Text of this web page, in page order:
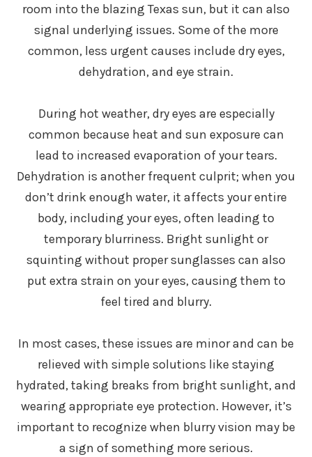
room into the blazing Texas sun, but it can also
signal underlying issues. Some of the more
common, less urgent causes include dry eyes,
dehydration, and eye strain.
During hot weather, dry eyes are especially
common because heat and sun exposure can
lead to increased evaporation of your tears.
Dehydration is another frequent culprit; when you
don’t drink enough water, it affects your entire
body, including your eyes, often leading to
temporary blurriness. Bright sunlight or
squinting without proper sunglasses can also
put extra strain on your eyes, causing them to
feel tired and blurry.
In most cases, these issues are minor and can be
relieved with simple solutions like staying
hydrated, taking breaks from bright sunlight, and
wearing appropriate eye protection. However, it’s
important to recognize when blurry vision may be
a sign of something more serious.